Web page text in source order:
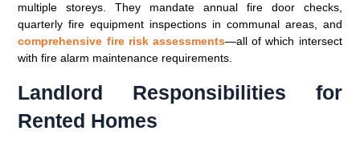
multiple storeys. They mandate annual fire door checks,
quarterly fire equipment inspections in communal areas, and
comprehensive fire risk assessments—all of which intersect
with fire alarm maintenance requirements.
Landlord Responsibilities for
Rented Homes